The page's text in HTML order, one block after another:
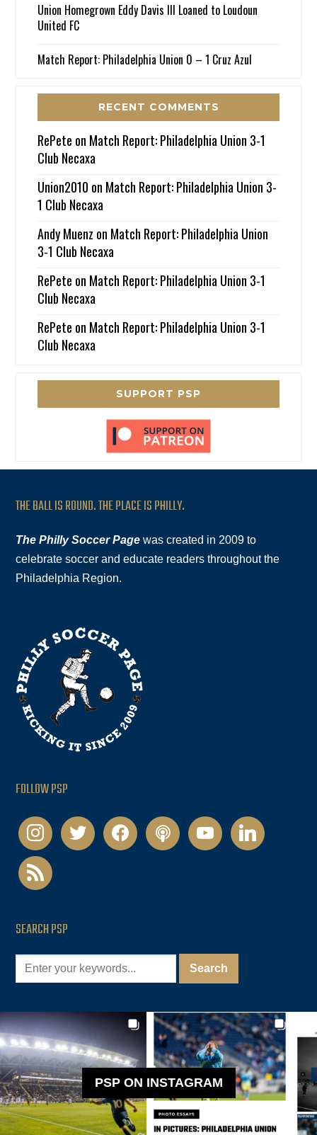
Union Homegrown Eddy Davis III Loaned to Loudoun
United FC
Match Report: Philadelphia Union 0 – 1 Cruz Azul
RECENT COMMENTS
RePete on Match Report: Philadelphia Union 3-1
Club Necaxa
Union2010 on Match Report: Philadelphia Union 3-
1 Club Necaxa
Andy Muenz on Match Report: Philadelphia Union
3-1 Club Necaxa
RePete on Match Report: Philadelphia Union 3-1
Club Necaxa
RePete on Match Report: Philadelphia Union 3-1
Club Necaxa
SUPPORT PSP
THE BALL IS ROUND. THE PLACE IS PHILLY.
The Philly Soccer Page was created in 2009 to
celebrate soccer and educate readers throughout the
Philadelphia Region.
FOLLOW PSP
instagramtwitter facebookpodcastyoutubelinkedin
rss
SEARCH PSP
PSP ON INSTAGRAM